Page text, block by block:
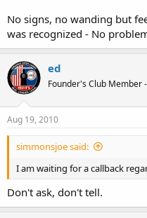
No signs, no wanding but
was recognized - No
ed
Founder's Club Member
Aug 19, 2010
simmonsjoe said:
I am waiting for a callback
Don't ask, don't tell.